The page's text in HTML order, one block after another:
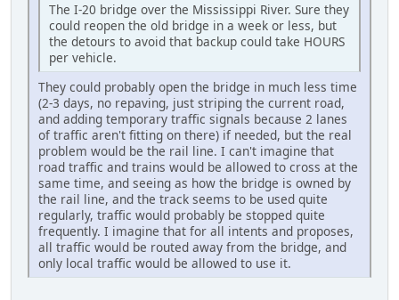
The I-20 bridge over the Mississippi River. Sure they
could reopen the old bridge in a week or less, but
the detours to avoid that backup could take HOURS
per vehicle.
They could probably open the bridge in much less time
(2-3 days, no repaving, just striping the current road,
and adding temporary traffic signals because 2 lanes
of traffic aren't fitting on there) if needed, but the real
problem would be the rail line. I can't imagine that
road traffic and trains would be allowed to cross at the
same time, and seeing as how the bridge is owned by
the rail line, and the track seems to be used quite
regularly, traffic would probably be stopped quite
frequently. I imagine that for all intents and proposes,
all traffic would be routed away from the bridge, and
only local traffic would be allowed to use it.